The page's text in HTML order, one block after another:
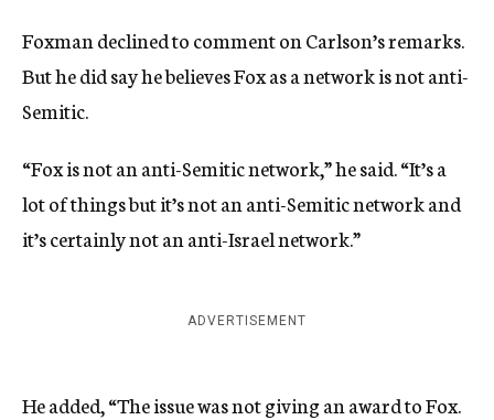
Foxman declined to comment on Carlson’s remarks.
But he did say he believes Fox as a network is not anti-
Semitic.
“Fox is not an anti-Semitic network,” he said. “It’s a
lot of things but it’s not an anti-Semitic network and
it’s certainly not an anti-Israel network.”
ADVERTISEMENT
He added, “The issue was not giving an award to Fox.